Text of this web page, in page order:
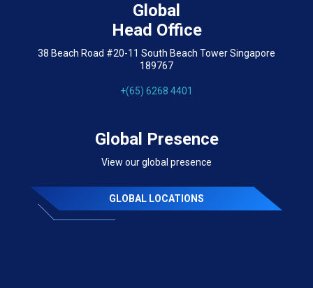
Global
Head Office
38 Beach Road #20-11 South Beach Tower Singapore
189767
+(65) 6268 4401
Global Presence
View our global presence
GLOBAL LOCATIONS